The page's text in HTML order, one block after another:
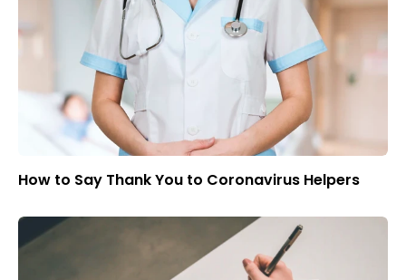
How to Say Thank You to Coronavirus Helpers